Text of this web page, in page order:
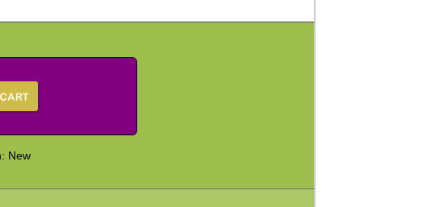
New